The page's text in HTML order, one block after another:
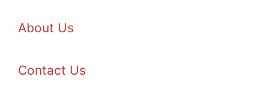
About Us
Contact Us